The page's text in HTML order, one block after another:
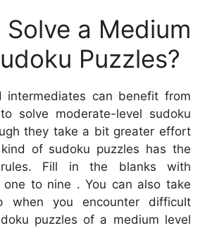
a Medium
Puzzles?
intermediates can benefit from
solve moderate-level sudoku
they take a bit greater effort
of sudoku puzzles has the
Fill in the blanks with
one to nine . You can also take
when you encounter difficult
puzzles of a medium level